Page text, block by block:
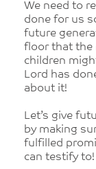
We need to
done for us
future
floor that the
children
Lord has
about it!
Let’s give
by making
fulfilled
can testify to!